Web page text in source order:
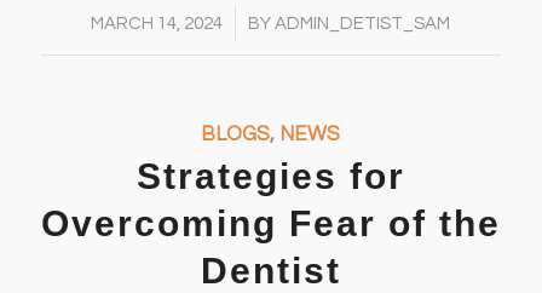
MARCH 14, 2024
/ BYADMIN_DETIST_SAM
BLOGS, NEWS
Strategies for
Overcoming Fear of the
Dentist